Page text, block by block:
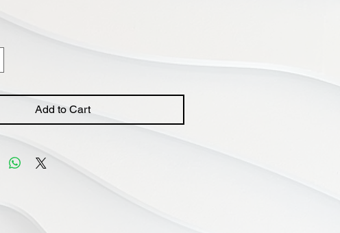
Add to Cart